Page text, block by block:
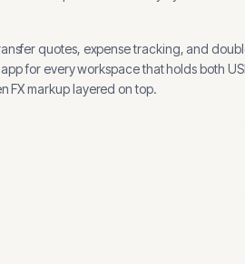
quotes, expense tracking, and
for every workspace that holds both
markup layered on top.